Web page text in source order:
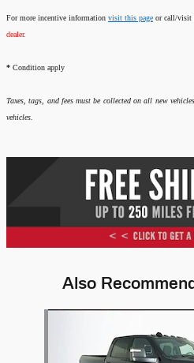
For more incentive information visit this page or call/visit
dealer.
* Condition apply
Taxes, tags, and fees must be collected on all new
vehicles.
Also